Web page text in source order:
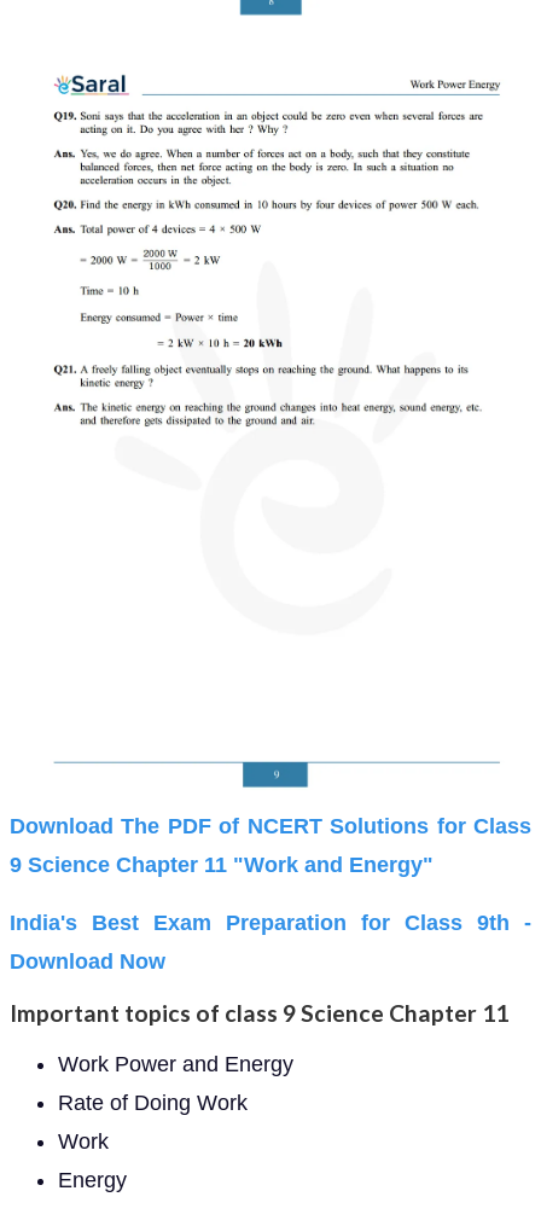
Download The PDF of NCERT Solutions for Class
9 Science Chapter 11 "Work and Energy"
India's Best Exam Preparation for Class 9th -
Download Now
Important topics of class 9 Science Chapter 11
Work Power and Energy
Rate of Doing Work
Work
Energy